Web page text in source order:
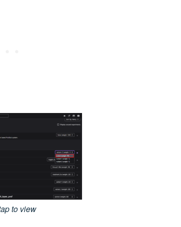
to view